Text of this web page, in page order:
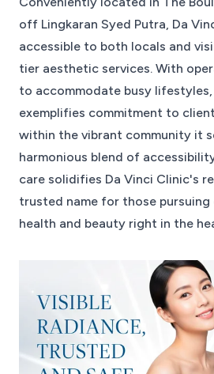
off Lingkaran Syed Putra, Da
accessible to both locals and
tier aesthetic services. With
to accommodate busy
exemplifies commitment to
within the vibrant community it
harmonious blend of
care solidifies Da Vinci Clinic's
trusted name for those pursuing
health and beauty right in the